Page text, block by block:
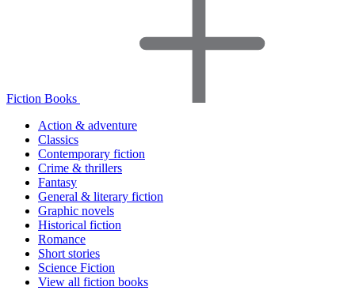
Fiction Books
Action & adventure
Classics
Contemporary fiction
Crime & thrillers
Fantasy
General & literary fiction
Graphic novels
Historical fiction
Romance
Short stories
Science Fiction
View all fiction books